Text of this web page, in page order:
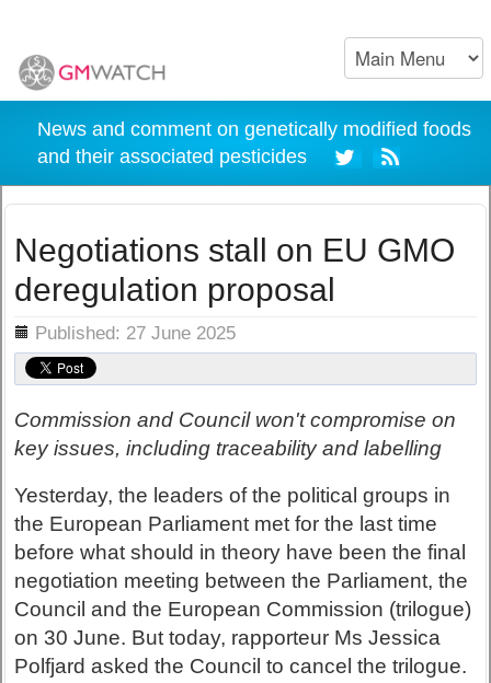
News and comment on genetically modified foods
and their associated pesticides
Negotiations stall on EU GMO
deregulation proposal
Published: 27 June 2025
Commission and Council won't compromise on
key issues, including traceability and labelling
Yesterday, the leaders of the political groups in
the European Parliament met for the last time
before what should in theory have been the final
negotiation meeting between the Parliament, the
Council and the European Commission (trilogue)
on 30 June. But today, rapporteur Ms Jessica
Polfjard asked the Council to cancel the trilogue.